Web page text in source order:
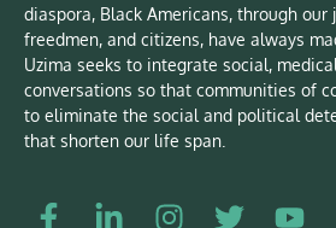
diaspora, Black Americans, through our
freedmen, and citizens, have always
Uzima seeks to integrate social,
conversations so that communities of
to eliminate the social and political
that shorten our life span.